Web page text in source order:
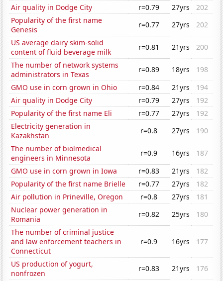
Air quality in Dodge City
r=0.79 27yrs
202
Popularity of the first name
Genesis
r=0.77 27yrs
202
US average dairy skim-solid
content of fluid beverage milk
r=0.81 21yrs
200
The number of network systems
administrators in Texas
r=0.89 18yrs
198
GMO use in corn grown in Ohio
r=0.84 21yrs
194
Air quality in Dodge City
r=0.79 27yrs
192
Popularity of the first name Eli
r=0.77 27yrs
192
Electricity generation in
Kazakhstan
r=0.8 27yrs
190
The number of biolmedical
engineers in Minnesota
r=0.9 16yrs
187
GMO use in corn grown in Iowa
r=0.83 21yrs
182
Popularity of the first name Brielle
r=0.77 27yrs
182
Air pollution in Prineville, Oregon
r=0.8 27yrs
181
Nuclear power generation in
Romania
r=0.82 25yrs
180
The number of criminal justice
and law enforcement teachers in
Connecticut
r=0.9 16yrs 177
US production of yogurt,
nonfrozen
r=0.83 21yrs
176